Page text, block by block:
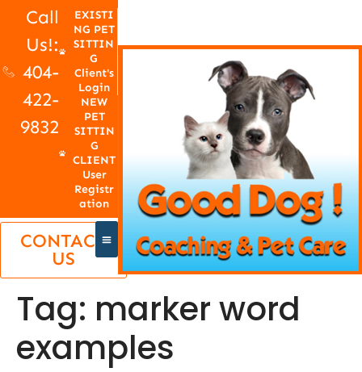
Call
Us!:
404-
422-
9832
EXISTI
NG PET
SITTIN
G
Client's
Login
NEW
PET
SITTIN
G
CLIENT
User
Registr
ation
CONTACT
US
Tag: marker word
examples